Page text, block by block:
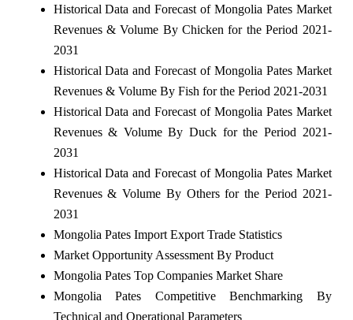
Historical Data and Forecast of Mongolia Pates Market
Revenues & Volume By Chicken for the Period 2021-
2031
Historical Data and Forecast of Mongolia Pates Market
Revenues & Volume By Fish for the Period 2021-2031
Historical Data and Forecast of Mongolia Pates Market
Revenues & Volume By Duck for the Period 2021-
2031
Historical Data and Forecast of Mongolia Pates Market
Revenues & Volume By Others for the Period 2021-
2031
Mongolia Pates Import Export Trade Statistics
Market Opportunity Assessment By Product
Mongolia Pates Top Companies Market Share
Mongolia Pates Competitive Benchmarking By
Technical and Operational Parameters